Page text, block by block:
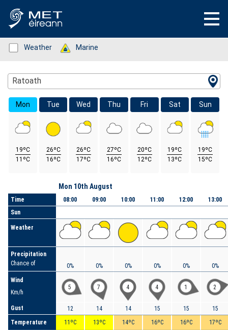
Status: Green
Weather Status: Green
Marine
Location Search
Ratoath
Mon
19ºC
11ºC
Tue
26ºC
16ºC
Wed
26ºC
17ºC
Thu
27ºC
16ºC
Fri
20ºC
12ºC
Sat
19ºC
13ºC
Sun
19ºC
15ºC
Time
Sun
Weather
Precipitation
Chance of
Wind
Km/h
Gust
Temperature
Mon 10th August
08:00
0%
5
12
11ºC
09:00
0%
7
14
13ºC
10:00
0%
4
14
14ºC
11:00
0%
4
15
16ºC
12:00
0%
1
15
16ºC
13:00
0%
2
15
17ºC